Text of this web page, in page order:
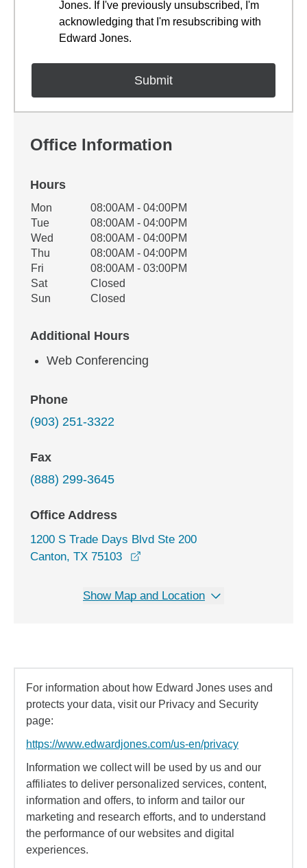
Jones. If I've previously unsubscribed, I'm
acknowledging that I'm resubscribing with
Edward Jones.
Office Information
Hours
Office Hours
Weekday Availability
Mon
08:00AM - 04:00PM
Tue
08:00AM - 04:00PM
Wed
08:00AM - 04:00PM
Thu
08:00AM - 04:00PM
Fri
08:00AM - 03:00PM
Sat
Closed
Sun
Closed
Additional Hours
Web Conferencing
Phone
(903) 251-3322
Fax
(888) 299-3645
Office Address
1200 S Trade Days Blvd Ste 200
Canton, TX 75103
Show Map and Location
For information about how Edward Jones uses and
protects your data, visit our Privacy and Security
page:
https://www.edwardjones.com/us-en/privacy
Information we collect will be used by us and our
affiliates to deliver personalized services, content,
information and offers, to inform and tailor our
marketing and research efforts, and to understand
the performance of our websites and digital
experiences.